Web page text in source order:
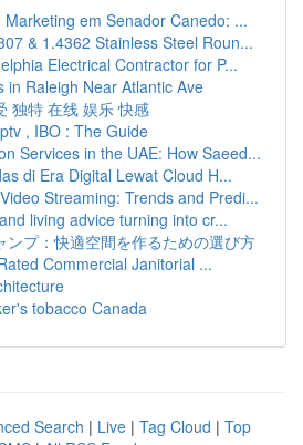
em Senador Canedo: ...
& 1.4362 Stainless Steel Roun...
Electrical Contractor for P...
in Raleigh Near Atlantic Ave
独特 在线 娱乐 快感
, IBO : The Guide
Services in the UAE: How Saeed...
di Era Digital Lewat Cloud H...
Streaming: Trends and Predi...
living advice turning into cr...
ンプ：快適空間を作るための選び方
Commercial Janitorial ...
tobacco Canada
Search | Live | Tag Cloud | Top